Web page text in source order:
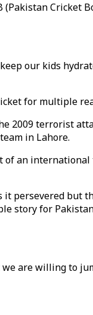
Cricket
our kids
for multiple
2009 terrorist
in Lahore.
of an
it persevered but
story for
we are willing to